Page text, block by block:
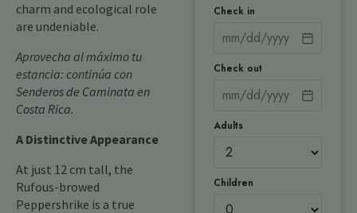
charm and ecological role
are undeniable.
Aprovecha al máximo tu
estancia: continúa con
Senderos de Caminata en
Costa Rica.
A Distinctive Appearance
At just 12 cm tall, the
Rufous-browed
Peppershrike is a true
Check in
Check out
Adults
Children